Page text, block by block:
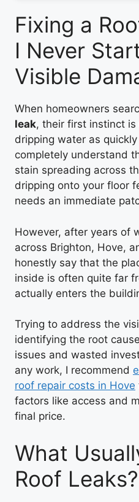
Fixing a
I Never
Visible
When homeowners
leak, their first instinct
dripping water as
completely understand
stain spreading across
dripping onto your floor
needs an immediate
However, after years of
across Brighton, Hove,
honestly say that the
inside is often quite far
actually enters the
Trying to address the
identifying the root
issues and wasted
any work, I recommend
roof repair costs in Hove
factors like access and
final price.
What
Roof Leaks?